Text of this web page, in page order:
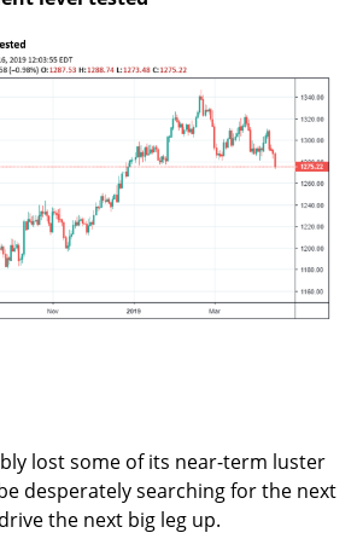
lost some of its near-term luster
desperately searching for the next
the next big leg up.